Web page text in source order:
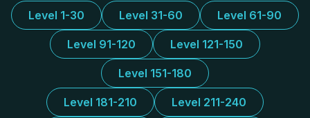
Level 1-30 Level 31-60 Level 61-90
Level 91-120 Level 121-150
Level 151-180
Level 181-210 Level 211-240